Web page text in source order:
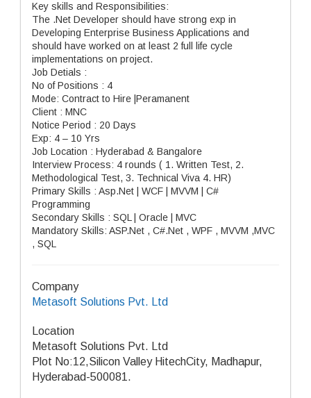
Key skills and Responsibilities:
The .Net Developer should have strong exp in
Developing Enterprise Business Applications and
should have worked on at least 2 full life cycle
implementations on project.
Job Detials :
No of Positions : 4
Mode: Contract to Hire |Peramanent
Client : MNC
Notice Period : 20 Days
Exp: 4 – 10 Yrs
Job Location : Hyderabad & Bangalore
Interview Process: 4 rounds ( 1. Written Test, 2.
Methodological Test, 3. Technical Viva 4. HR)
Primary Skills : Asp.Net | WCF | MVVM | C#
Programming
Secondary Skills : SQL | Oracle | MVC
Mandatory Skills: ASP.Net , C#.Net , WPF , MVVM ,MVC
, SQL
Company
Metasoft Solutions Pvt. Ltd
Location
Metasoft Solutions Pvt. Ltd
Plot No:12,Silicon Valley HitechCity, Madhapur,
Hyderabad-500081.